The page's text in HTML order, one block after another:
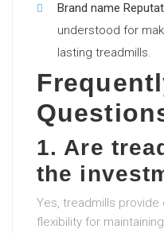
Brand name
understood for
lasting treadmills.
1. Are
the
Yes, treadmills
flexibility for